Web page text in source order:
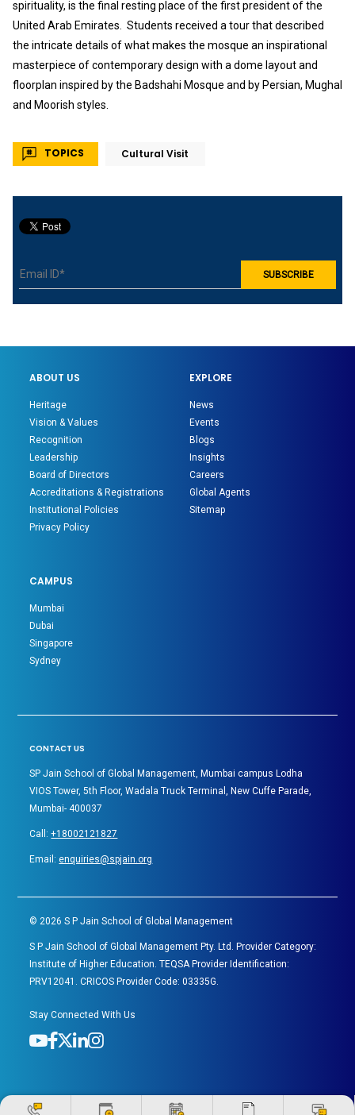
spirituality, is the final resting place of the first president of the
United Arab Emirates. Students received a tour that described
the intricate details of what makes the mosque an inspirational
masterpiece of contemporary design with a dome layout and
floorplan inspired by the Badshahi Mosque and by Persian, Mughal
and Moorish styles.
TOPICS Cultural Visit
ABOUT US
Heritage
Vision & Values
Recognition
Leadership
Board of Directors
Accreditations & Registrations
Institutional Policies
Privacy Policy
EXPLORE
News
Events
Blogs
Insights
Careers
Global Agents
Sitemap
CAMPUS
Mumbai
Dubai
Singapore
Sydney
CONTACT US
SP Jain School of Global Management, Mumbai campus Lodha
VIOS Tower, 5th Floor, Wadala Truck Terminal, New Cuffe Parade,
Mumbai- 400037
Call:+18002121827
Email:enquiries@spjain.org
©2026 S P Jain School of Global Management
S P Jain School of Global Management Pty. Ltd. Provider Category:
Institute of Higher Education. TEQSA Provider Identification:
PRV12041. CRICOS Provider Code: 03335G.
Stay Connected With Us